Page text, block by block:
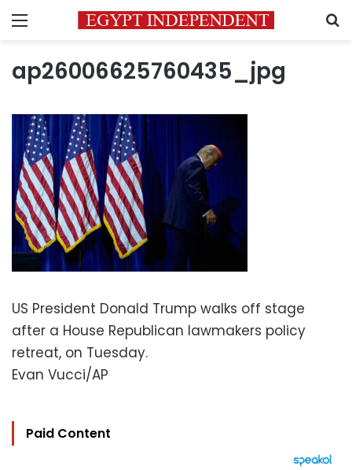
Menu
ap26006625760435_jpg
US President Donald Trump walks off stage
after a House Republican lawmakers policy
retreat, on Tuesday.
Evan Vucci/AP
Paid Content